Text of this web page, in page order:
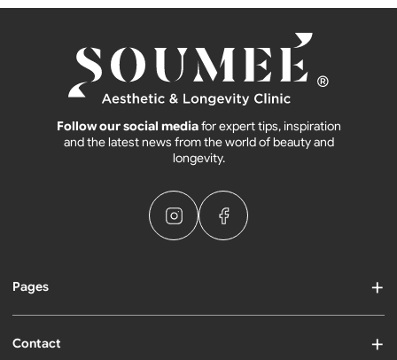
Follow our social mediafor expert tips, inspiration
and the latest news from the world of beauty and
longevity.
Pages
Contact